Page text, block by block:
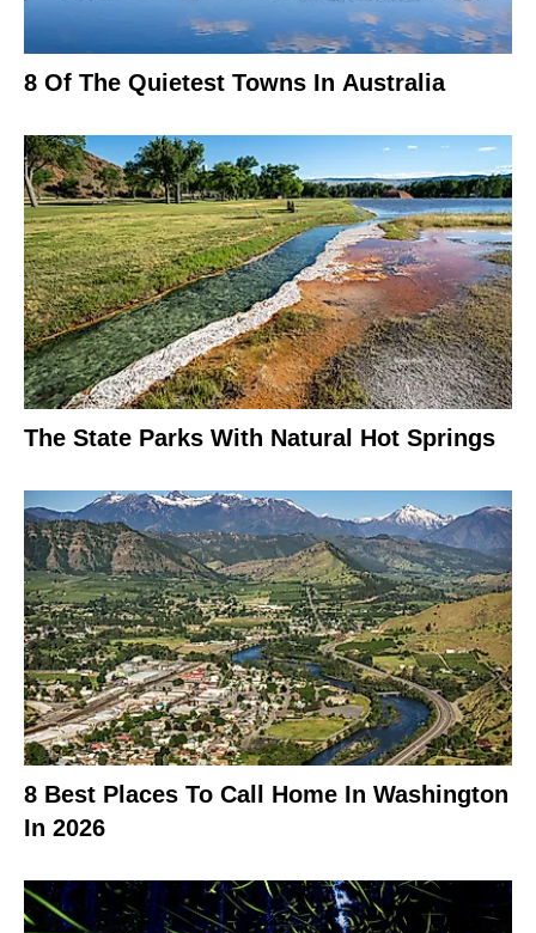
8 Of The Quietest Towns In Australia
The State Parks With Natural Hot Springs
8 Best Places To Call Home In Washington
In 2026